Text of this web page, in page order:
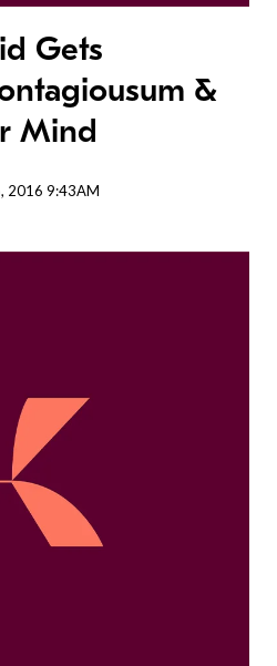
Gets
&
Mind
2016 9:43AM